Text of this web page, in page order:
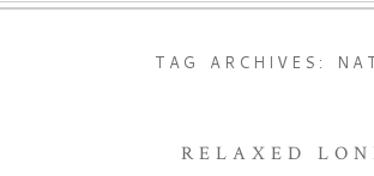
TAG ARCHIVES:
RELAXED